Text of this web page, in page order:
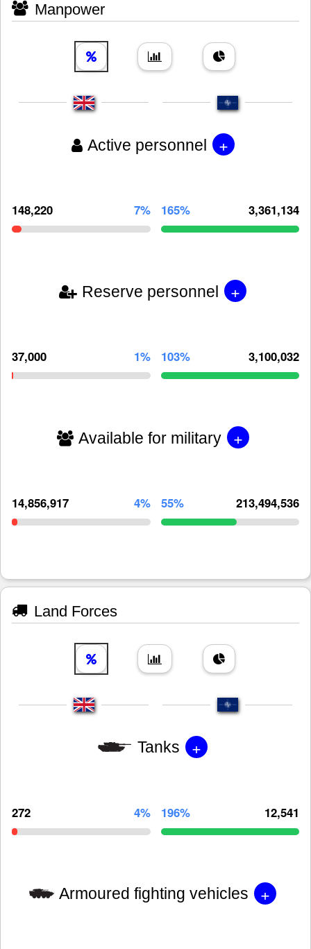
Manpower
Active personnel +
148,220 7% 165% 3,361,134
Reserve personnel +
37,000 1% 103% 3,100,032
Available for military +
14,856,917 4% 55% 213,494,536
Land Forces
Tanks +
272 4% 196% 12,541
Armoured fighting vehicles +